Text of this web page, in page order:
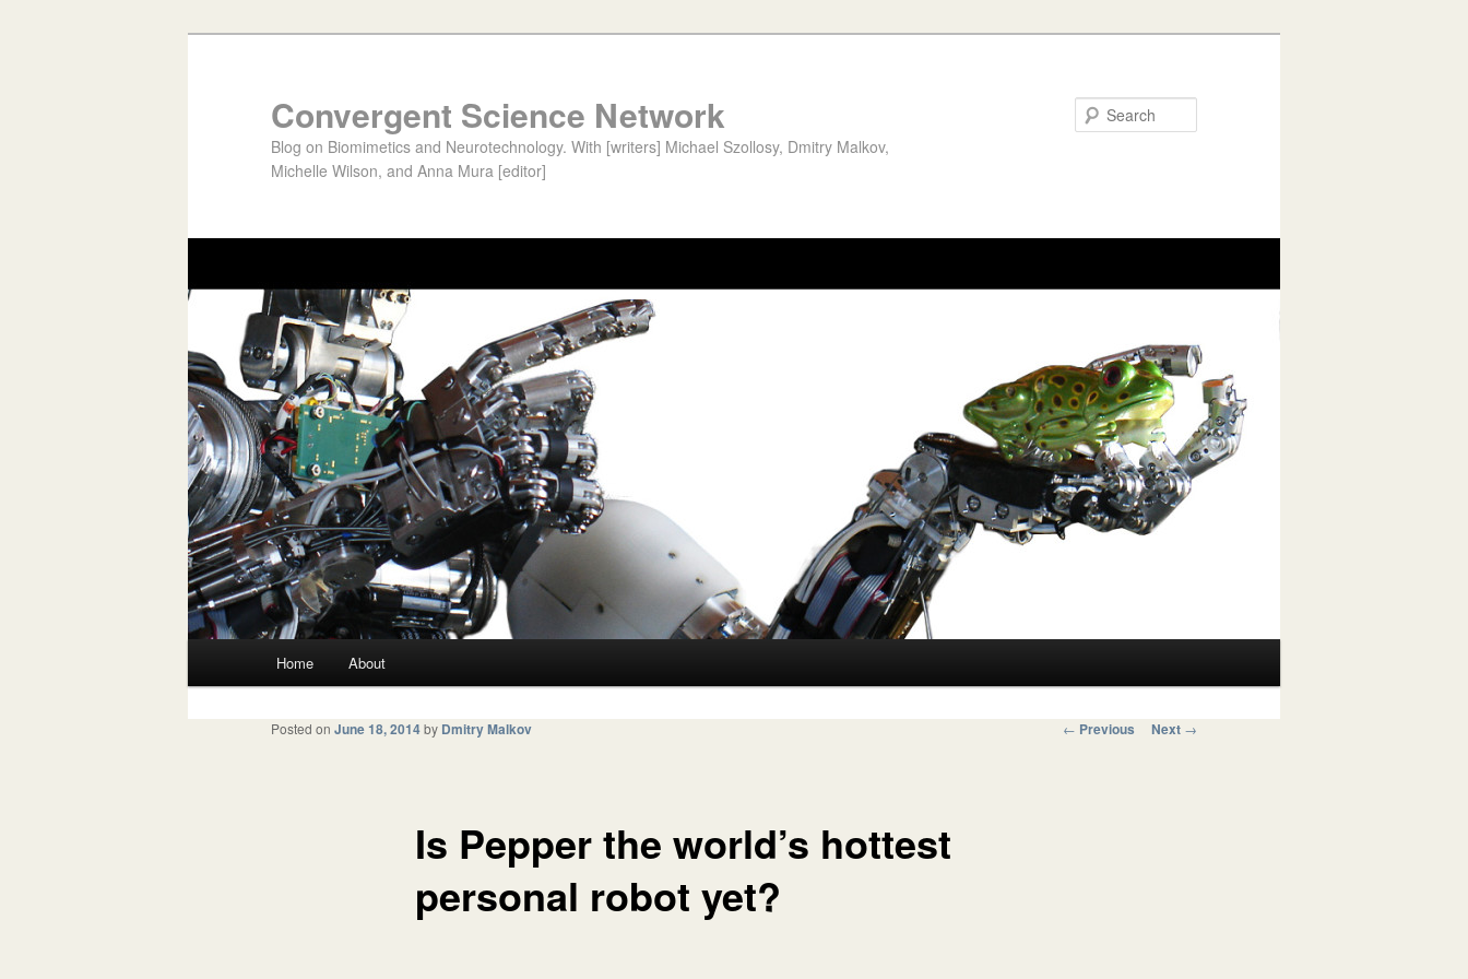
Convergent Science Network
Blog on Biomimetics and Neurotechnology. With [writers] Michael Szollosy, Dmitry Malkov,
Michelle Wilson, and Anna Mura [editor]
Skip to primary content
Skip to secondary content
Home About
Post navigation
← Previous Next →
Is Pepper the world’s hottest
personal robot yet?
Posted on June 18, 2014by Dmitry Malkov